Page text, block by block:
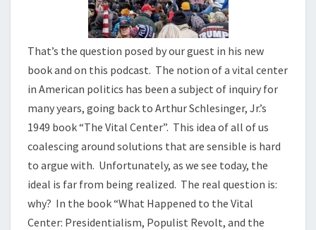
That’s the question posed by our guest in his new
book and on this podcast. The notion of a vital center
in American politics has been a subject of inquiry for
many years, going back to Arthur Schlesinger, Jr.’s
1949 book “The Vital Center”. This idea of all of us
coalescing around solutions that are sensible is hard
to argue with. Unfortunately, as we see today, the
ideal is far from being realized. The real question is:
why? In the book “What Happened to the Vital
Center: Presidentialism, Populist Revolt, and the